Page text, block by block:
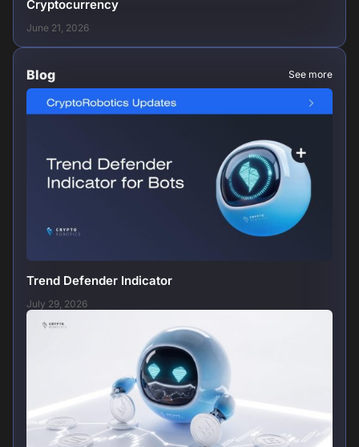
Cryptocurrency
June 21, 2026
Blog See more
Trend Defender Indicator
July 29, 2026